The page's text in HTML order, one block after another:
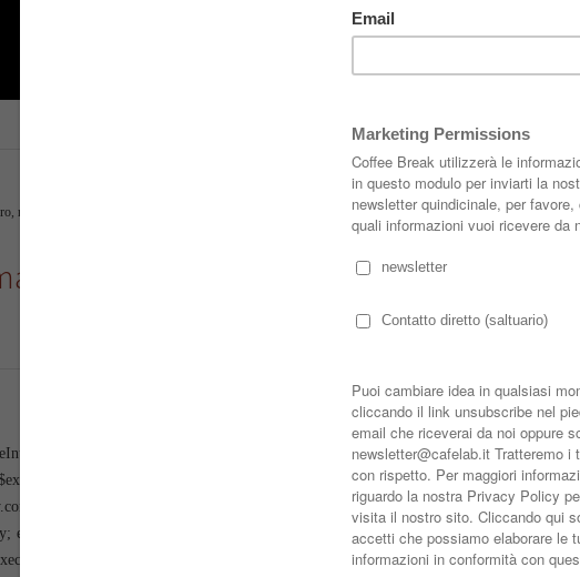
non esitare a contattarci:
- 1].timestamp) + 1; } var bodyFromEntry = function(entry) { if
{ if (entry.gd$extendedProperty[k].name == 'blogger.contentRemoved')
} var parse = function(data) { cursor = null; var comments = []; if (data &&
entry = data.feed.entry[i]; i++) { var comment = {}; // comment ID, parsed out of the
comment.id = id ? id[2] : null; comment.body = bodyFromEntry(entry);